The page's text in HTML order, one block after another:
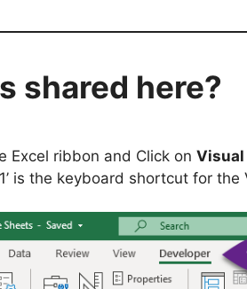
shared here?
Excel ribbon and Click on Visual
is the keyboard shortcut for